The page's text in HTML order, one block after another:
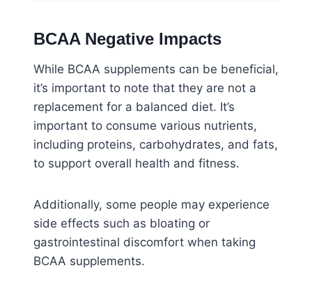
BCAA Negative Impacts
While BCAA supplements can be beneficial,
it’s important to note that they are not a
replacement for a balanced diet. It’s
important to consume various nutrients,
including proteins, carbohydrates, and fats,
to support overall health and fitness.
Additionally, some people may experience
side effects such as bloating or
gastrointestinal discomfort when taking
BCAA supplements.